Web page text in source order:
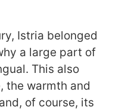
Istria belonged
a large part of
This also
the warmth and
of course, its